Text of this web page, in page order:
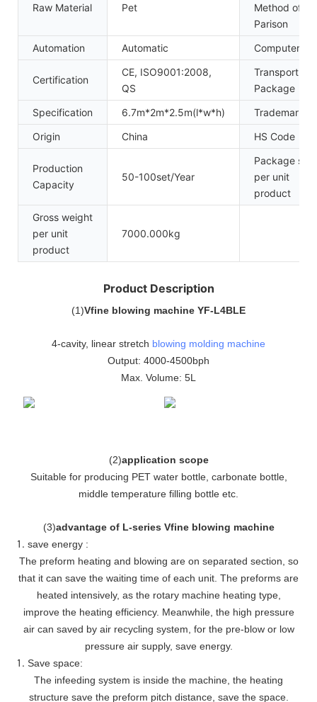
Raw Material Pet
Method of
Parison
Automation
Automatic
Certification
CE, ISO9001:2008,
QS
Transport
Package
Specification
6.7m*2m*2.5m(l*w*h)
Trademark
Origin
China HS Code
Production
Capacity
50-100set/Year
Package size
per unit
product
Gross weight
per unit
product
7000.000kg
Product Description
(1)Vfine blowing machine YF-L4BLE
4-cavity, linear stretch blowing molding machine
Output: 4000-4500bph
Max. Volume: 5L
(2)application scope
Suitable for producing PET water bottle, carbonate bottle,
middle temperature filling bottle etc.
(3)advantage of L-series Vfine blowing machine
save energy :
The preform heating and blowing are on separated section, so
that it can save the waiting time of each unit. The preforms are
heated intensively, as the rotary machine heating type,
improve the heating efficiency. Meanwhile, the high pressure
air can saved by air recycling system, for the pre-blow or low
pressure air supply, save energy.
Save space:
The infeeding system is inside the machine, the heating
structure save the preform pitch distance, save the space.